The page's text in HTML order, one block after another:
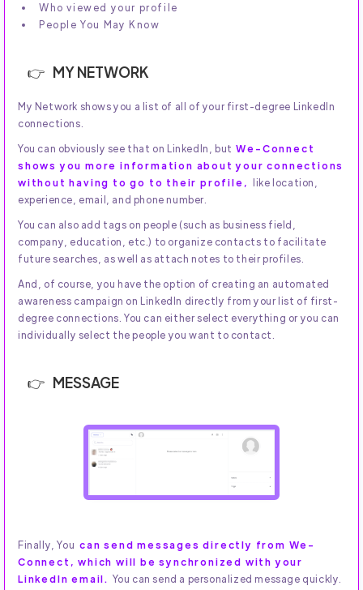
Who viewed your profile
People You May Know
MY NETWORK
My Network shows you a list of all of your first-degree LinkedIn
connections.
You can obviously see that on LinkedIn, but We-Connect
shows you more information about your connections
without having to go to their profile, like location,
experience, email, and phone number.
You can also add tags on people (such as business field,
company, education, etc.) to organize contacts to facilitate
future searches, as well as attach notes to their profiles.
And, of course, you have the option of creating an automated
awareness campaign on LinkedIn directly from your list of first-
degree connections. You can either select everything or you can
individually select the people you want to contact.
MESSAGE
Finally, You can send messages directly from We-
Connect, which will be synchronized with your
LinkedIn email. You can send a personalized message quickly.